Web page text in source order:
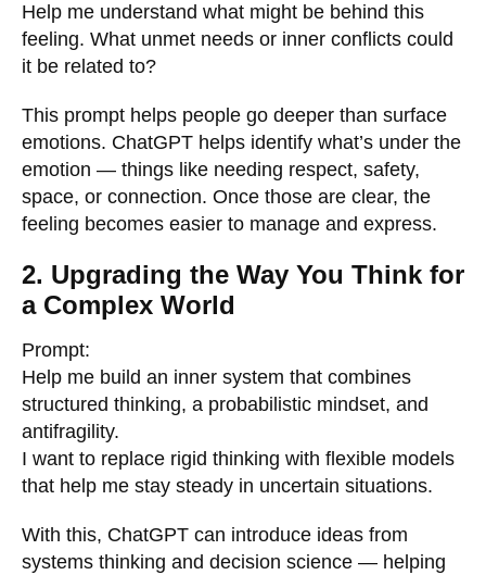
Help me understand what might be behind this
feeling. What unmet needs or inner conflicts could
it be related to?
This prompt helps people go deeper than surface
emotions. ChatGPT helps identify what’s under the
emotion — things like needing respect, safety,
space, or connection. Once those are clear, the
feeling becomes easier to manage and express.
2. Upgrading the Way You Think for
a Complex World
Prompt:
Help me build an inner system that combines
structured thinking, a probabilistic mindset, and
antifragility.
I want to replace rigid thinking with flexible models
that help me stay steady in uncertain situations.
With this, ChatGPT can introduce ideas from
systems thinking and decision science — helping